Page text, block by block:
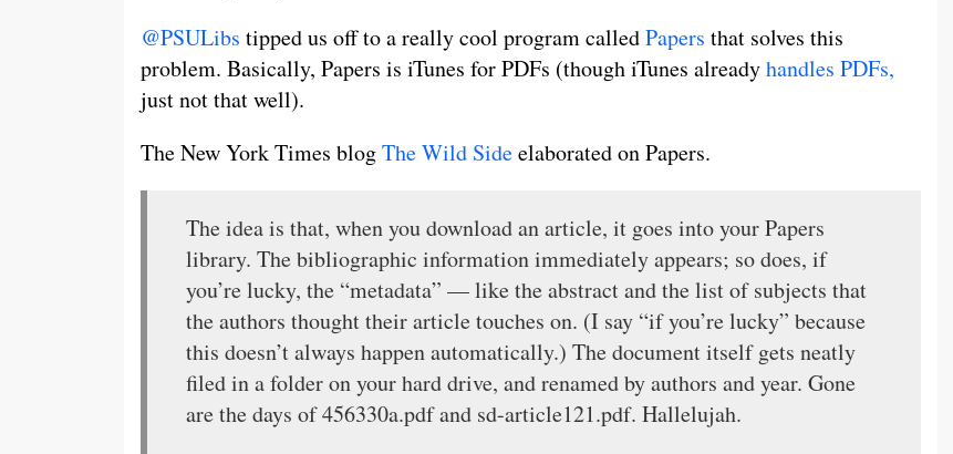
@PSULibs tipped us off to a really cool program calledPapers that solves this
problem. Basically, Papers is iTunes for PDFs (though iTunes alreadyhandles PDFs,
just not that well).
The New York Times blogThe Wild Sideelaborated on Papers.
The idea is that, when you download an article, it goes into your Papers
library. The bibliographic information immediately appears; so does, if
you’re lucky, the “metadata” — like the abstract and the list of subjects that
the authors thought their article touches on. (I say “if you’re lucky” because
this doesn’t always happen automatically.) The document itself gets neatly
filed in a folder on your hard drive, and renamed by authors and year. Gone
are the days of 456330a.pdf and sd-article121.pdf. Hallelujah.